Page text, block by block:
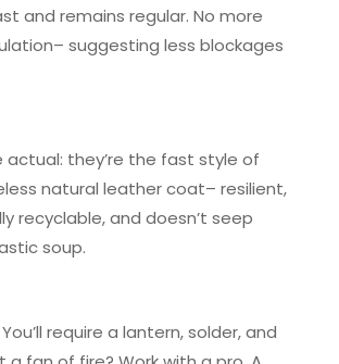
and remains regular. No more
suggesting less blockages
actual: they’re the fast style of
natural leather coat– resilient,
recyclable, and doesn’t seep
soup.
require a lantern, solder, and